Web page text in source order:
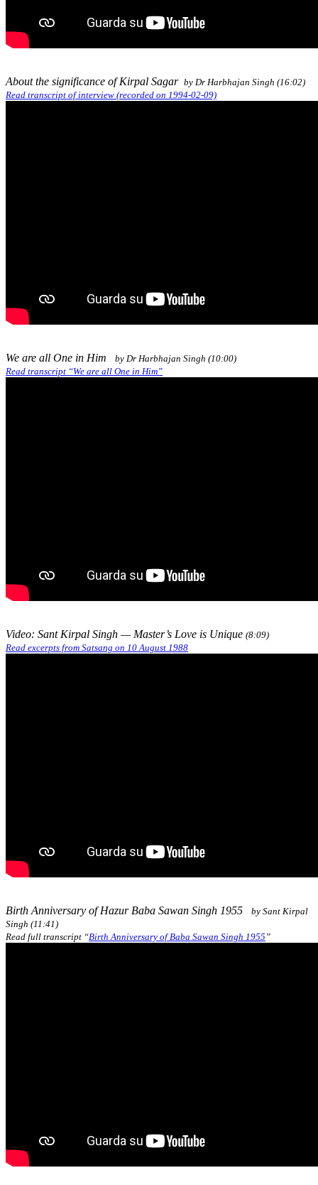
About the significance of Kirpal Sagar by Dr Harbhajan Singh (16:02)
Read transcript of interview (recorded on 1994-02-09)
We are all One in Him by Dr Harbhajan Singh (10:00)
Read transcript “We are all One in Him”
Video: Sant Kirpal Singh — Master’s Love is Unique (8:09)
Read excerpts from Satsang on 10 August 1988
Birth Anniversary of Hazur Baba Sawan Singh 1955 by Sant Kirpal
Singh (11:41)
Read full transcript “Birth Anniversary of Baba Sawan Singh 1955 ”